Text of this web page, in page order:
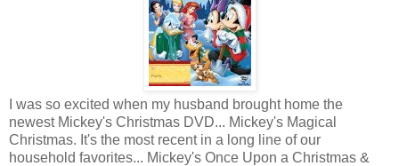
I was so excited when my husband brought home the
newest Mickey's Christmas DVD... Mickey's Magical
Christmas. It's the most recent in a long line of our
household favorites... Mickey's Once Upon a Christmas &